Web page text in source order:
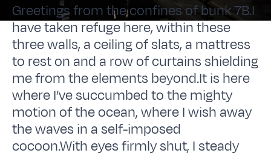
Greetings from the confines of bunk 7B.I
have taken refuge here, within these
three walls, a ceiling of slats, a mattress
to rest on and a row of curtains shielding
me from the elements beyond.It is here
where I’ve succumbed to the mighty
motion of the ocean, where I wish away
the waves in a self-imposed
cocoon.With eyes firmly shut, I steady